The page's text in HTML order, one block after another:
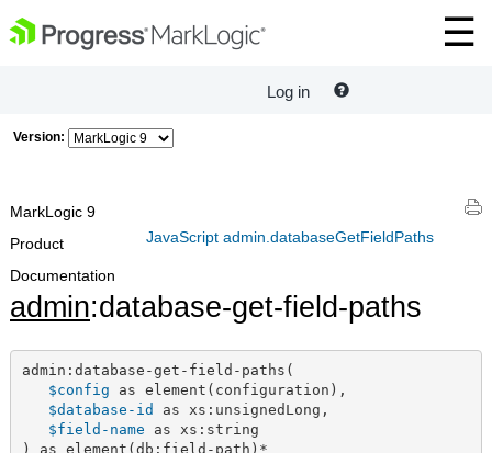
Log in
Version:
JavaScript admin.databaseGetFieldPaths
MarkLogic 9
Product
Documentation
admin:database-get-field-paths
admin:database-get-field-paths(
$config as element(configuration),
$database-id as xs:unsignedLong,
$field-name as xs:string
) as element(db:field-path)*